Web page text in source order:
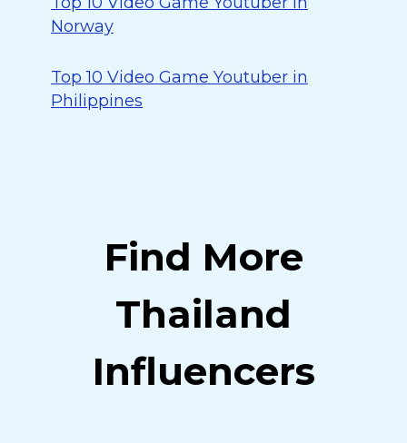
Norway
Top 10 Video Game Youtuber in
Philippines
Find More
Thailand
Influencers